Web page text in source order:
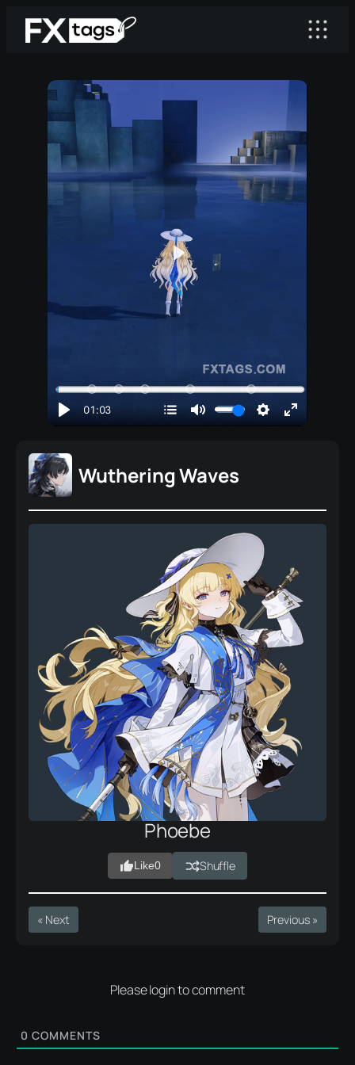
Wuthering Waves
Phoebe
Like0 Shuffle
« Next Previous »
Please login to comment
0 COMMENTS